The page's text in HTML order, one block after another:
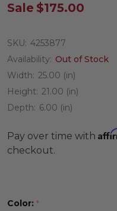
Sale $175.00
SKU: 4253877
Availability: Out of Stock
Width: 25.00 (in)
Height: 21.00 (in)
Depth: 6.00 (in)
Pay over time with
checkout.
Color: *